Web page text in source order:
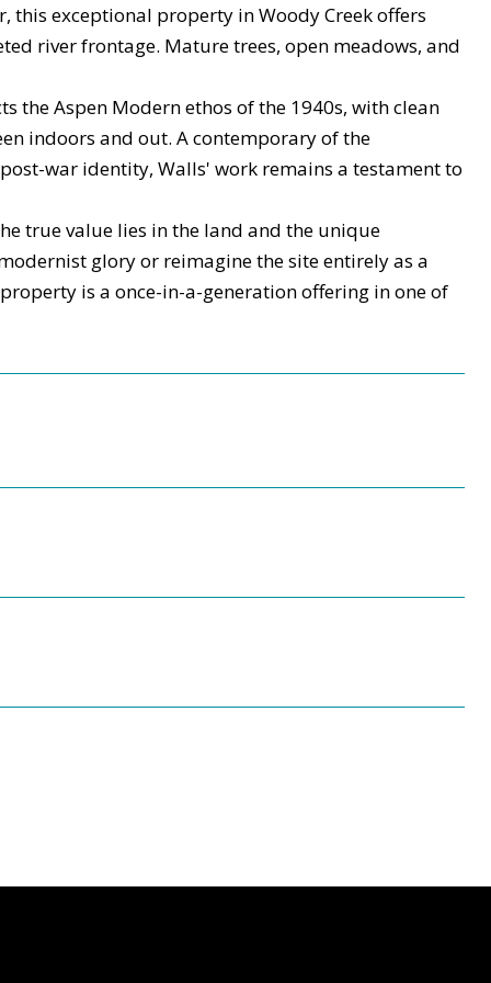
this exceptional property in Woody Creek offers
river frontage. Mature trees, open meadows, and
the Aspen Modern ethos of the 1940s, with clean
indoors and out. A contemporary of the
war identity, Walls' work remains a testament to
true value lies in the land and the unique
glory or reimagine the site entirely as a
is a once-in-a-generation offering in one of